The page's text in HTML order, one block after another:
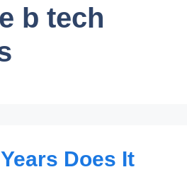
b tech
Does It